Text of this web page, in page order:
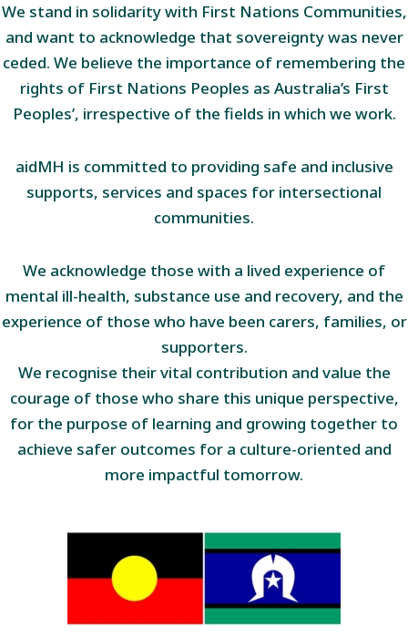
We stand in solidarity with First Nations Communities,
and want to acknowledge that sovereignty was never
ceded. We believe the importance of remembering the
rights of First Nations Peoples as Australia’s First
Peoples’, irrespective of the fields in which we work.
aidMH is committed to providing safe and inclusive
supports, services and spaces for intersectional
communities.
We acknowledge those with a lived experience of
mental ill-health, substance use and recovery, and the
experience of those who have been carers, families, or
supporters.
We recognise their vital contribution and value the
courage of those who share this unique perspective,
for the purpose of learning and growing together to
achieve safer outcomes for a culture-oriented and
more impactful tomorrow.